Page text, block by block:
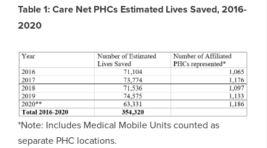
Table 1: Care Net PHCs Estimated Lives Saved, 2016-
2020
*Note: Includes Medical Mobile Units counted as
separate PHC locations.